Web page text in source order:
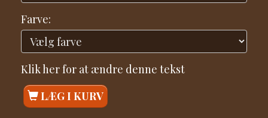
Farve:
Klik her for at ændre denne tekst
LÆG I KURV